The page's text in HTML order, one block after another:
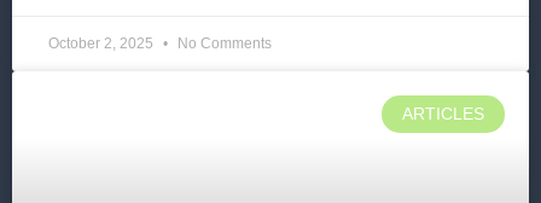
October 2, 2025 No Comments
ARTICLES